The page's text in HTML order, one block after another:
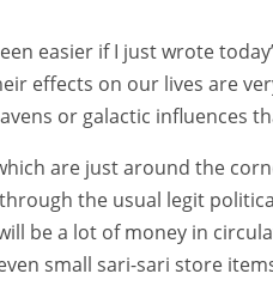
easier if I just wrote
effects on our lives are
or galactic influences
are just around the
the usual legit
be a lot of money in
small sari-sari store